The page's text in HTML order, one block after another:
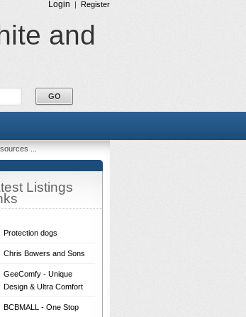
Login | Register
and
...
Listings
Protection dogs
Chris Bowers and Sons
GeeComfy - Unique
Design & Ultra Comfort
BCBMALL - One Stop